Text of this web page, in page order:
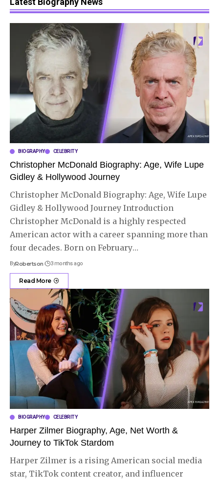
BIOGRAPHY CELEBRITY
Christopher McDonald Biography: Age, Wife Lupe
Gidley & Hollywood Journey
Christopher McDonald Biography: Age, Wife Lupe
Gidley & Hollywood Journey Introduction
Christopher McDonald is a highly respected
American actor with a career spanning more than
four decades. Born on February…
ByRobertson 3 months ago
Read More
BIOGRAPHY CELEBRITY
Harper Zilmer Biography, Age, Net Worth &
Journey to TikTok Stardom
Harper Zilmer is a rising American social media
star, TikTok content creator, and influencer